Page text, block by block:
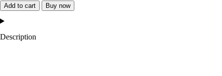
Astros
English
Add to cart Buy now
Description